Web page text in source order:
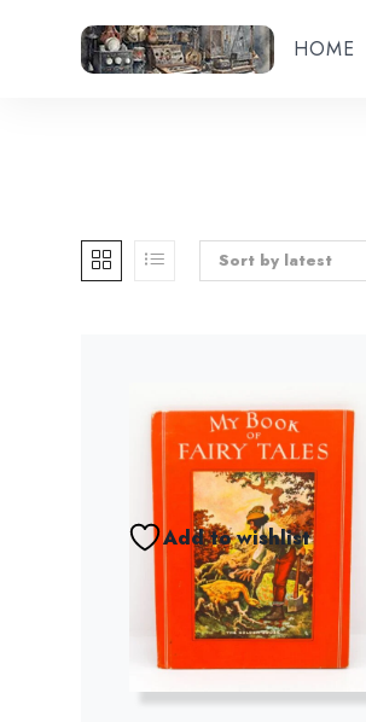
HOME
Sort by latest
Add to wishlist